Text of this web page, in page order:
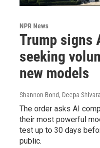
NPR News
Trump signs
seeking
new models
Shannon Bond, Deepa
The order asks AI
their most powerful
test up to 30 days
public.